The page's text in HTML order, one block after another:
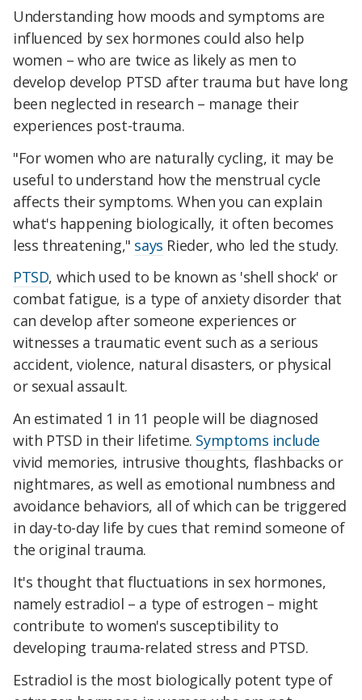
Understanding how moods and symptoms are
influenced by sex hormones could also help
women – who are twice as likely as men to
develop develop PTSD after trauma but have long
been neglected in research – manage their
experiences post-trauma.
"For women who are naturally cycling, it may be
useful to understand how the menstrual cycle
affects their symptoms. When you can explain
what's happening biologically, it often becomes
less threatening," says Rieder, who led the study.
PTSD, which used to be known as 'shell shock' or
combat fatigue, is a type of anxiety disorder that
can develop after someone experiences or
witnesses a traumatic event such as a serious
accident, violence, natural disasters, or physical
or sexual assault.
An estimated 1 in 11 people will be diagnosed
with PTSD in their lifetime. Symptoms include
vivid memories, intrusive thoughts, flashbacks or
nightmares, as well as emotional numbness and
avoidance behaviors, all of which can be triggered
in day-to-day life by cues that remind someone of
the original trauma.
It's thought that fluctuations in sex hormones,
namely estradiol – a type of estrogen – might
contribute to women's susceptibility to
developing trauma-related stress and PTSD.
Estradiol is the most biologically potent type of